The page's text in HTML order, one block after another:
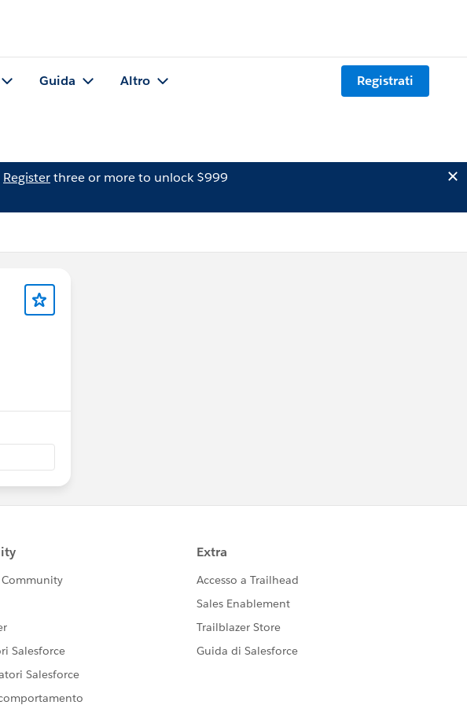
Guida Altro Registrati
Registerthree or more to unlock $999